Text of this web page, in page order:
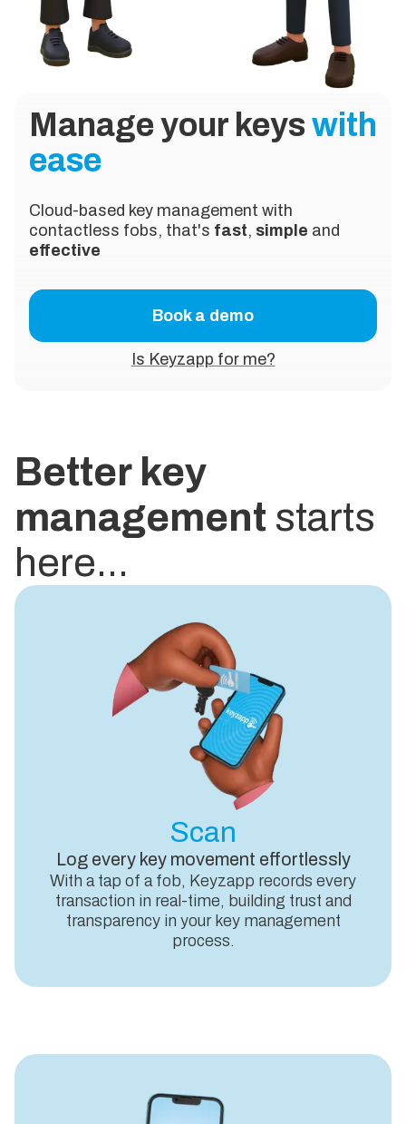
Manage your keys with
ease
Cloud-based key management with
contactless fobs, that's fast, simple and
effective
Book a demo
Is Keyzapp for me?
Better key
management starts
here...
Scan
Log every key movement effortlessly
With a tap of a fob, Keyzapp records every
transaction in real-time, building trust and
transparency in your key management
process.